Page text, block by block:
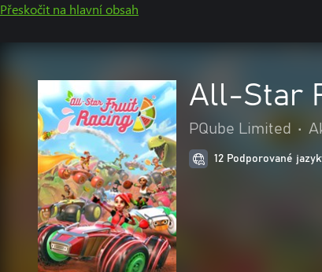
Přeskočit na hlavní obsah
All-Star
PQube Limited •
12 Podporované